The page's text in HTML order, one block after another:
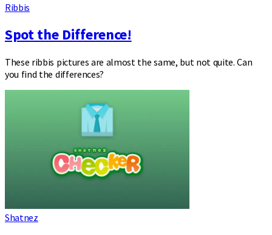
Ribbis
Spot the Difference!
These ribbis pictures are almost the same, but not quite. Can
you find the differences?
Shatnez